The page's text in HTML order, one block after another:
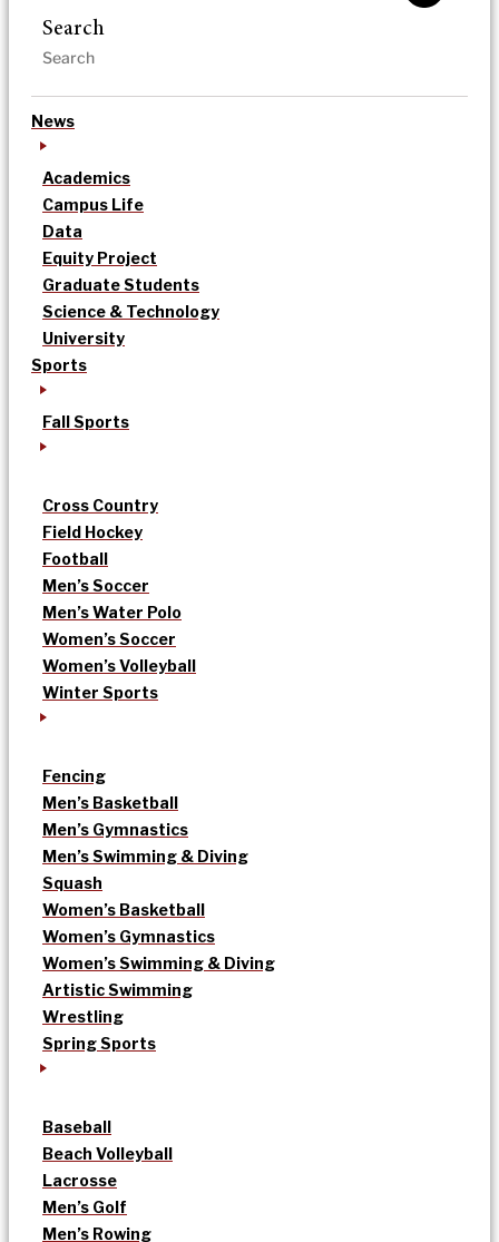
Search
News
Academics
Campus Life
Data
Equity Project
Graduate Students
Science & Technology
University
Sports
Fall Sports
Cross Country
Field Hockey
Football
Men’s Soccer
Men’s Water Polo
Women’s Soccer
Women’s Volleyball
Winter Sports
Fencing
Men’s Basketball
Men’s Gymnastics
Men’s Swimming & Diving
Squash
Women’s Basketball
Women’s Gymnastics
Women’s Swimming & Diving
Artistic Swimming
Wrestling
Spring Sports
Baseball
Beach Volleyball
Lacrosse
Men’s Golf
Men’s Rowing